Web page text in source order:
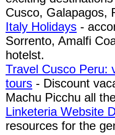
Cusco, Galapagos,
Italy Holidays -
Sorrento, Amalfi
hotelst.
Travel Cusco Peru:
tours - Discount
Machu Picchu all
Linketeria Website
resources for the